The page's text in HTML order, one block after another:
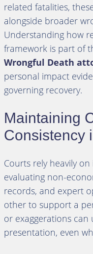
related fatalities,
alongside broader
Understanding how
framework is part of
Wrongful Death
personal impact
governing recovery.
Maintaining
Consistency
Courts rely heavily
evaluating non-
records, and expert
other to support a
or exaggerations
presentation, even